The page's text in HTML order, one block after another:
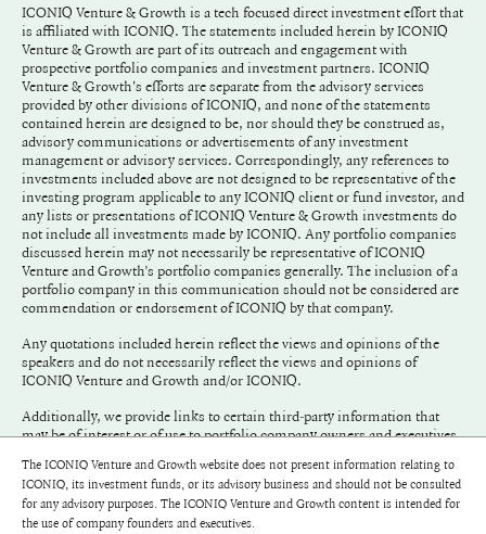
The ICONIQ Venture and Growth website does not present information relating to
ICONIQ, its investment funds, or its advisory business and should not be consulted
for any advisory purposes. The ICONIQ Venture and Growth content is intended for
the use of company founders and executives.
ICONIQ Venture & Growth is a tech focused direct investment effort that
is affiliated with ICONIQ. The statements included herein by ICONIQ
Venture & Growth are part of its outreach and engagement with
prospective portfolio companies and investment partners. ICONIQ
Venture & Growth's efforts are separate from the advisory services
provided by other divisions of ICONIQ, and none of the statements
contained herein are designed to be, nor should they be construed as,
advisory communications or advertisements of any investment
management or advisory services. Correspondingly, any references to
investments included above are not designed to be representative of the
investing program applicable to any ICONIQ client or fund investor, and
any lists or presentations of ICONIQ Venture & Growth investments do
not include all investments made by ICONIQ. Any portfolio companies
discussed herein may not necessarily be representative of ICONIQ
Venture and Growth’s portfolio companies generally. The inclusion of a
portfolio company in this communication should not be considered are
commendation or endorsement of ICONIQ by that company.
Any quotations included herein reflect the views and opinions of the
speakers and do not necessarily reflect the views and opinions of
ICONIQ Venture and Growth and/or ICONIQ.
Additionally, we provide links to certain third-party information that
may be of interest or of use to portfolio company owners and executives.
included in any link.
©2026ICONIQ Capital, LLC